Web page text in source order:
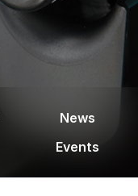
News
Events